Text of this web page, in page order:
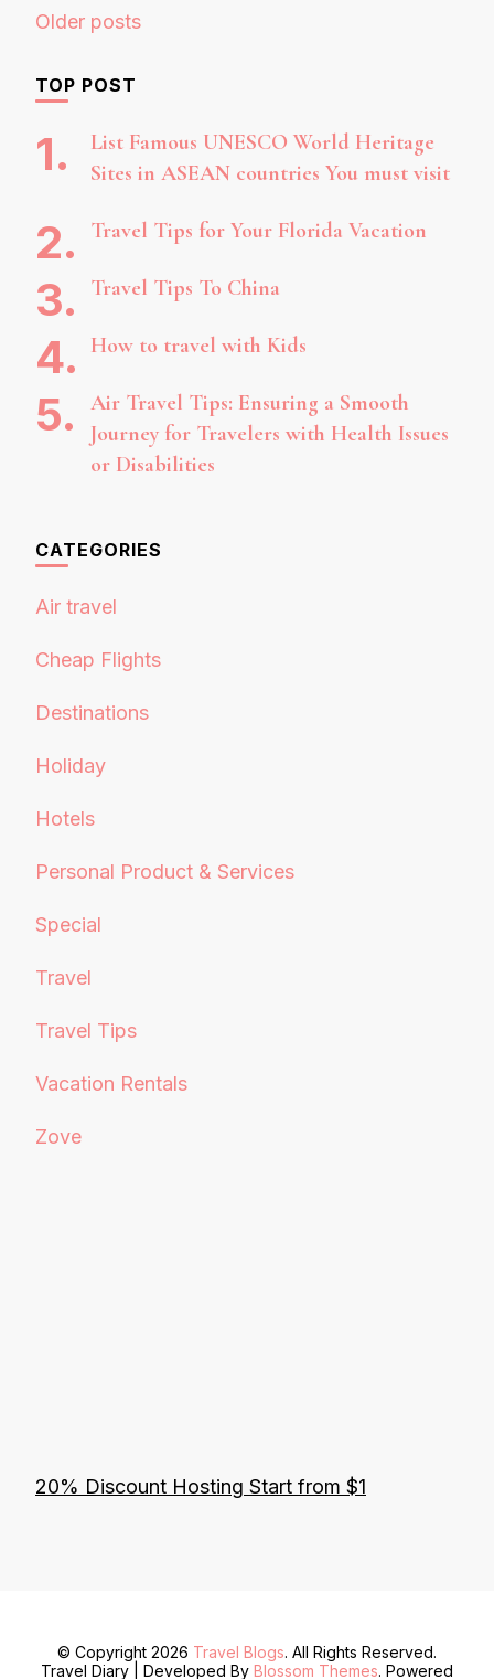
Posts
Older posts
TOP POST
List Famous UNESCO World Heritage
Sites in ASEAN countries You must visit
Travel Tips for Your Florida Vacation
Travel Tips To China
How to travel with Kids
Air Travel Tips: Ensuring a Smooth
Journey for Travelers with Health Issues
or Disabilities
CATEGORIES
Air travel
Cheap Flights
Destinations
Holiday
Hotels
Personal Product & Services
Special
Travel
Travel Tips
Vacation Rentals
Zove
20% Discount Hosting Start from $1
© Copyright 2026 Travel Blogs. All Rights Reserved.
Travel Diary | Developed By Blossom Themes. Powered